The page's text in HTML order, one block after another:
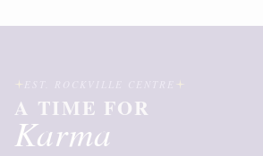
A TIME FOR
Karma